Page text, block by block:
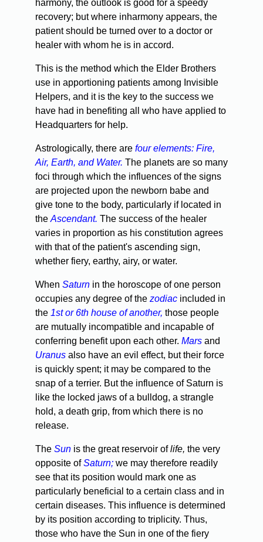
harmony, the outlook is good for a speedy
recovery; but where inharmony appears, the
patient should be turned over to a doctor or
healer with whom he is in accord.
This is the method which the Elder Brothers
use in apportioning patients among Invisible
Helpers, and it is the key to the success we
have had in benefiting all who have applied to
Headquarters for help.
Astrologically, there are four elements: Fire,
Air, Earth, and Water. The planets are so many
foci through which the influences of the signs
are projected upon the newborn babe and
give tone to the body, particularly if located in
the Ascendant. The success of the healer
varies in proportion as his constitution agrees
with that of the patient's ascending sign,
whether fiery, earthy, airy, or water.
When Saturn in the horoscope of one person
occupies any degree of the zodiac included in
the 1st or 6th house of another, those people
are mutually incompatible and incapable of
conferring benefit upon each other. Mars and
Uranus also have an evil effect, but their force
is quickly spent; it may be compared to the
snap of a terrier. But the influence of Saturn is
like the locked jaws of a bulldog, a strangle
hold, a death grip, from which there is no
release.
The Sun is the great reservoir oflife, the very
opposite ofSaturn; we may therefore readily
see that its position would mark one as
particularly beneficial to a certain class and in
certain diseases. This influence is determined
by its position according to triplicity. Thus,
those who have the Sun in one of the fiery